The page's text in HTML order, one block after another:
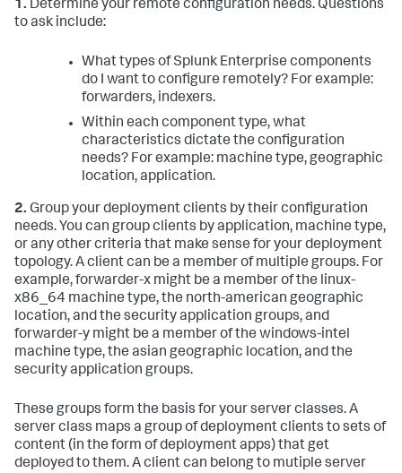
1. Determine your remote configuration needs. Questions
to ask include:
What types of Splunk Enterprise components
do I want to configure remotely? For example:
forwarders, indexers.
Within each component type, what
characteristics dictate the configuration
needs? For example: machine type, geographic
location, application.
2. Group your deployment clients by their configuration
needs. You can group clients by application, machine type,
or any other criteria that make sense for your deployment
topology. A client can be a member of multiple groups. For
example, forwarder-x might be a member of the linux-
x86_64 machine type, the north-american geographic
location, and the security application groups, and
forwarder-y might be a member of the windows-intel
machine type, the asian geographic location, and the
security application groups.
These groups form the basis for your server classes. A
server class maps a group of deployment clients to sets of
content (in the form of deployment apps) that get
deployed to them. A client can belong to mutiple server